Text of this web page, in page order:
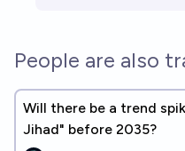
People are also
Will there be a trend
Jihad" before 2035?